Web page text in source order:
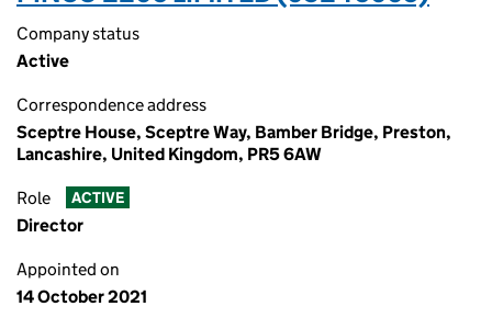
Company status
Active
Correspondence address
Sceptre House, Sceptre Way, Bamber Bridge, Preston,
Lancashire, United Kingdom, PR5 6AW
Role ACTIVE
Director
Appointed on
14 October 2021